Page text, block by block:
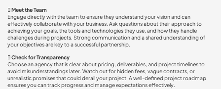
Meet the Team
Engage directly with the team to ensure they understand your vision and can
effectively collaborate with your business. Ask questions about their approach to
achieving your goals, the tools and technologies they use, and how they handle
challenges during projects. Strong communication and a shared understanding of
your objectives are key to a successful partnership.
Check for Transparency
Choose an agency that is clear about pricing, deliverables, and project timelines to
avoid misunderstandings later. Watch out for hidden fees, vague contracts, or
unrealistic promises that could derail your project. A well-defined project roadmap
ensures you can track progress and manage expectations effectively.